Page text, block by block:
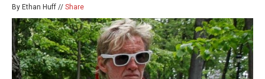
By Ethan Huff // Share